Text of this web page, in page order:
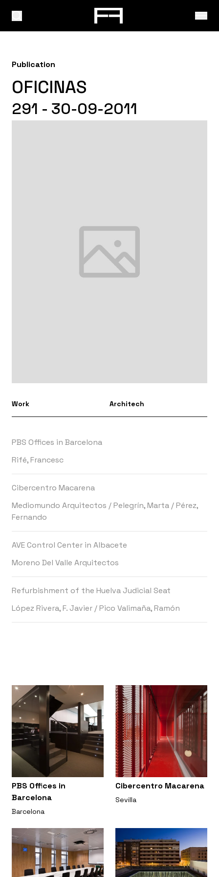
Publication
OFICINAS
291 - 30-09-2011
Work Architech
PBS Offices in Barcelona
Rifé, Francesc
Cibercentro Macarena
Mediomundo Arquitectos /Pelegrín, Marta /Pérez,
Fernando
AVE Control Center in Albacete
Moreno Del Valle Arquitectos
Refurbishment of the Huelva Judicial Seat
López Rivera, F. Javier /Pico Valimaña, Ramón
PBS Offices in
Barcelona
Barcelona
Cibercentro Macarena
Sevilla